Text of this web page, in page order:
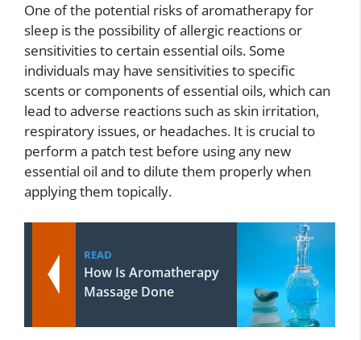
One of the potential risks of aromatherapy for
sleep is the possibility of allergic reactions or
sensitivities to certain essential oils. Some
individuals may have sensitivities to specific
scents or components of essential oils, which can
lead to adverse reactions such as skin irritation,
respiratory issues, or headaches. It is crucial to
perform a patch test before using any new
essential oil and to dilute them properly when
applying them topically.
READ
How Is Aromatherapy
Massage Done